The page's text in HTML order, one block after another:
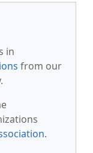
in
from our
.